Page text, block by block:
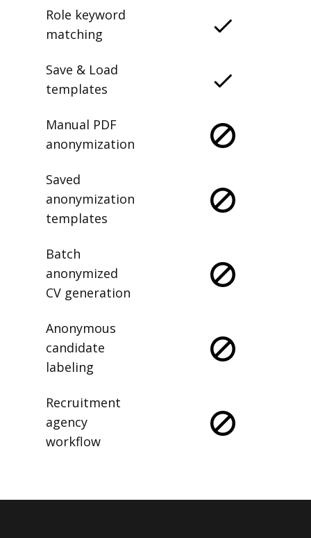
Role keyword
matching
Save & Load
templates
Manual PDF
anonymization
Saved
anonymization
templates
Batch
anonymized
CV generation
Anonymous
candidate
labeling
Recruitment
agency
workflow